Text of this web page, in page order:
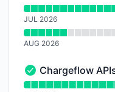
JUL 2026
AUG 2026
Chargeflow APIs -
Chargeflow
Read uptime